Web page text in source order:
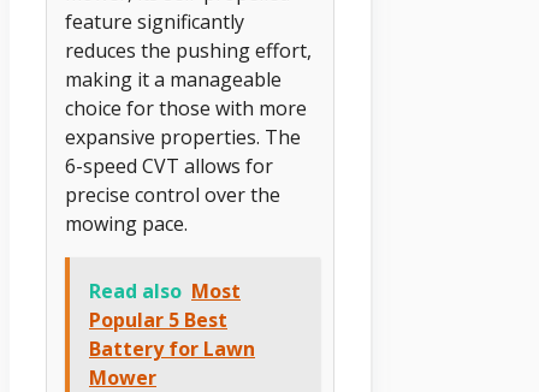
feature significantly
reduces the pushing effort,
making it a manageable
choice for those with more
expansive properties. The
6-speed CVT allows for
precise control over the
mowing pace.
Read also Most
Popular 5 Best
Battery for Lawn
Mower